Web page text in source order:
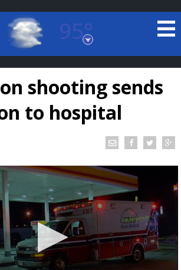
95°
Rouge, Louisiana
7 DAY FORECAST
©LOCAL RADAR
shooting sends
to hospital